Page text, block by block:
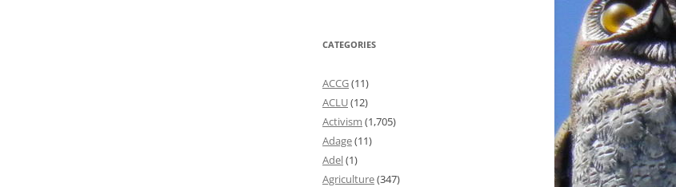
CATEGORIES
ACCG(11)
ACLU(12)
Activism (1,705)
Adage(11)
Adel(1)
Agriculture(347)